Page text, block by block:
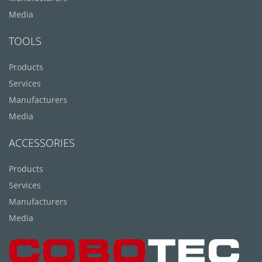
Media
TOOLS
Products
Services
Manufacturers
Media
ACCESSORIES
Products
Services
Manufacturers
Media